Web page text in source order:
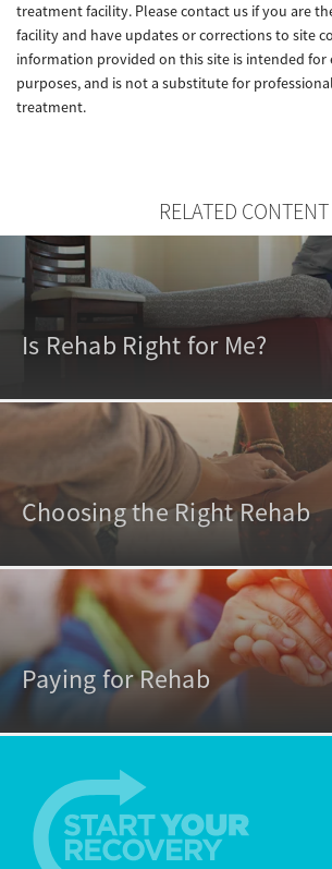
treatment facility. Please contact us if you are
facility and have updates or corrections to site
information provided on this site is intended for
purposes, and is not a substitute for
treatment.
RELATED CONTENT
Is Rehab Right for Me?
Choosing the Right Rehab
Paying for Rehab